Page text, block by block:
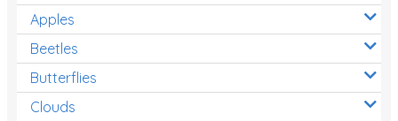
Apples
Beetles
Butterflies
Clouds